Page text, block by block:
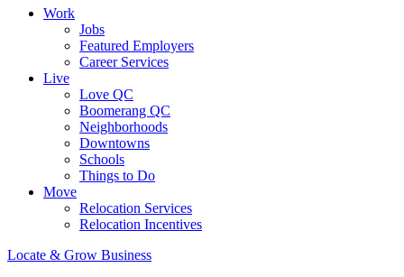
Work
Jobs
Featured Employers
Career Services
Live
Love QC
Boomerang QC
Neighborhoods
Downtowns
Schools
Things to Do
Move
Relocation Services
Relocation Incentives
Locate & Grow Business